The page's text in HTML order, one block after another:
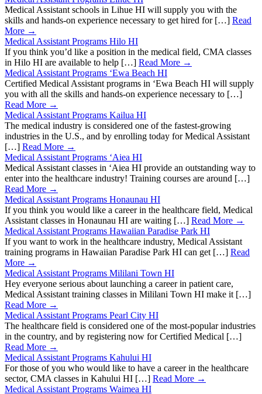
Medical Assistant schools in Lihue HI will supply you with the
skills and hands-on experience necessary to get hired for […] Read
More →
Medical Assistant Programs Hilo HI
If you think you’d like a position in the medical field, CMA classes
in Hilo HI are available to help […] Read More →
Medical Assistant Programs ‘Ewa Beach HI
Certified Medical Assistant programs in ‘Ewa Beach HI will supply
you with all the skills and hands-on experience necessary to […]
Read More →
Medical Assistant Programs Kailua HI
The medical industry is considered one of the fastest-growing
industries in the U.S., and by enrolling today for Medical Assistant
[…] Read More →
Medical Assistant Programs ‘Aiea HI
Medical Assistant classes in ‘Aiea HI provide an outstanding way to
enter into the healthcare industry! Training courses are around […]
Read More →
Medical Assistant Programs Honaunau HI
If you think you would like a career in the healthcare field, Medical
Assistant classes in Honaunau HI are waiting […] Read More →
Medical Assistant Programs Hawaiian Paradise Park HI
If you want to work in the healthcare industry, Medical Assistant
training programs in Hawaiian Paradise Park HI can get […] Read
More →
Medical Assistant Programs Mililani Town HI
Hey everyone serious about launching a career in patient care,
Medical Assistant training classes in Mililani Town HI make it […]
Read More →
Medical Assistant Programs Pearl City HI
The healthcare field is considered one of the most-popular industries
in the country, and by registering now for Certified Medical […]
Read More →
Medical Assistant Programs Kahului HI
For those of you who would like to have a career in the healthcare
sector, CMA classes in Kahului HI […] Read More →
Medical Assistant Programs Waimea HI